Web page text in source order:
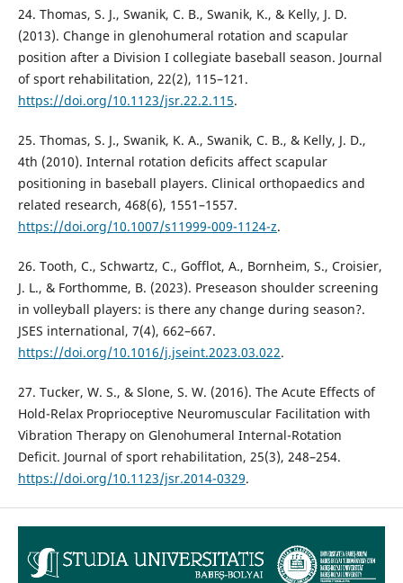
24. Thomas, S. J., Swanik, C. B., Swanik, K., & Kelly, J. D.
(2013). Change in glenohumeral rotation and scapular
position after a Division I collegiate baseball season. Journal
of sport rehabilitation, 22(2), 115–121.
https://doi.org/10.1123/jsr.22.2.115.
25. Thomas, S. J., Swanik, K. A., Swanik, C. B., & Kelly, J. D.,
4th (2010). Internal rotation deficits affect scapular
positioning in baseball players. Clinical orthopaedics and
related research, 468(6), 1551–1557.
https://doi.org/10.1007/s11999-009-1124-z.
26. Tooth, C., Schwartz, C., Gofflot, A., Bornheim, S., Croisier,
J. L., & Forthomme, B. (2023). Preseason shoulder screening
in volleyball players: is there any change during season?.
JSES international, 7(4), 662–667.
https://doi.org/10.1016/j.jseint.2023.03.022.
27. Tucker, W. S., & Slone, S. W. (2016). The Acute Effects of
Hold-Relax Proprioceptive Neuromuscular Facilitation with
Vibration Therapy on Glenohumeral Internal-Rotation
Deficit. Journal of sport rehabilitation, 25(3), 248–254.
https://doi.org/10.1123/jsr.2014-0329.